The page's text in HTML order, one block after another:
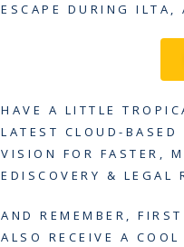
ESCAPE DURING
HAVE A LITTLE
LATEST CLOUD-
VISION FOR FASTER,
EDISCOVERY & LEGAL
AND REMEMBER,
ALSO RECEIVE A